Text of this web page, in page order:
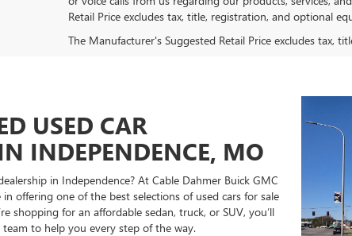
Retail Price excludes tax, title, registration, and optional
The Manufacturer's Suggested Retail Price excludes tax,
USED CAR
INDEPENDENCE, MO
in Independence? At Cable Dahmer Buick GMC
offering one of the best selections of used cars for sale
shopping for an affordable sedan, truck, or SUV, you’ll
to help you every step of the way.